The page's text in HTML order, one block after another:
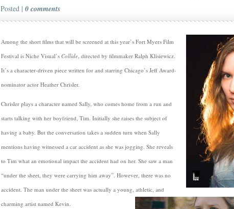
Posted | 0 comments
Among the short films that will be screened at this year’s Fort Myers Film
Festival is Niche Visual’s Collide, directed by filmmaker Ralph Klisiewicz.
It’s a character-driven piece written for and starring Chicago’s Jeff Award-
nominator actor Heather Chrisler.
Chrisler plays a character named Sally, who comes home from a run and
starts talking with her boyfriend, Tim. Initially she raises the subject of
having a baby. But the conversation takes a sudden turn when Sally
mentions having witnessed a car accident as she was jogging. She reveals
to Tim what an emotional impact the accident had on her. She saw a man
“under the sheet, they were carrying him away”. However, there was no
accident. The man under the sheet was actually a young, athletic, and
charming artist named Kevin.